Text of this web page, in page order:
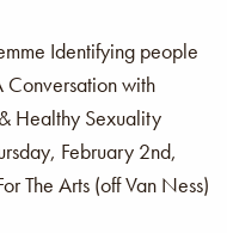
Identifying people
Conversation with
Healthy Sexuality
February 2nd,
The Arts (off Van Ness)